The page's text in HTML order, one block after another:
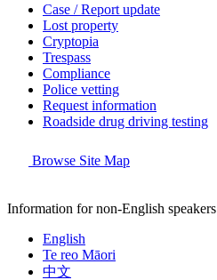
Case / Report update
Lost property
Cryptopia
Trespass
Compliance
Police vetting
Request information
Roadside drug driving testing
Browse Site Map
Information for non-English speakers
English
Te reo Māori
中文